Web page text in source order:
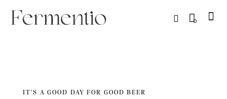
0
IT’S A GOOD DAY FOR GOOD BEER